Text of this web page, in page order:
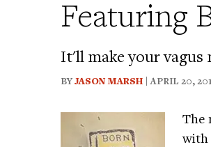
Featuring
It'll make your vagus
BYJASON MARSH | APRIL 20,
The
with